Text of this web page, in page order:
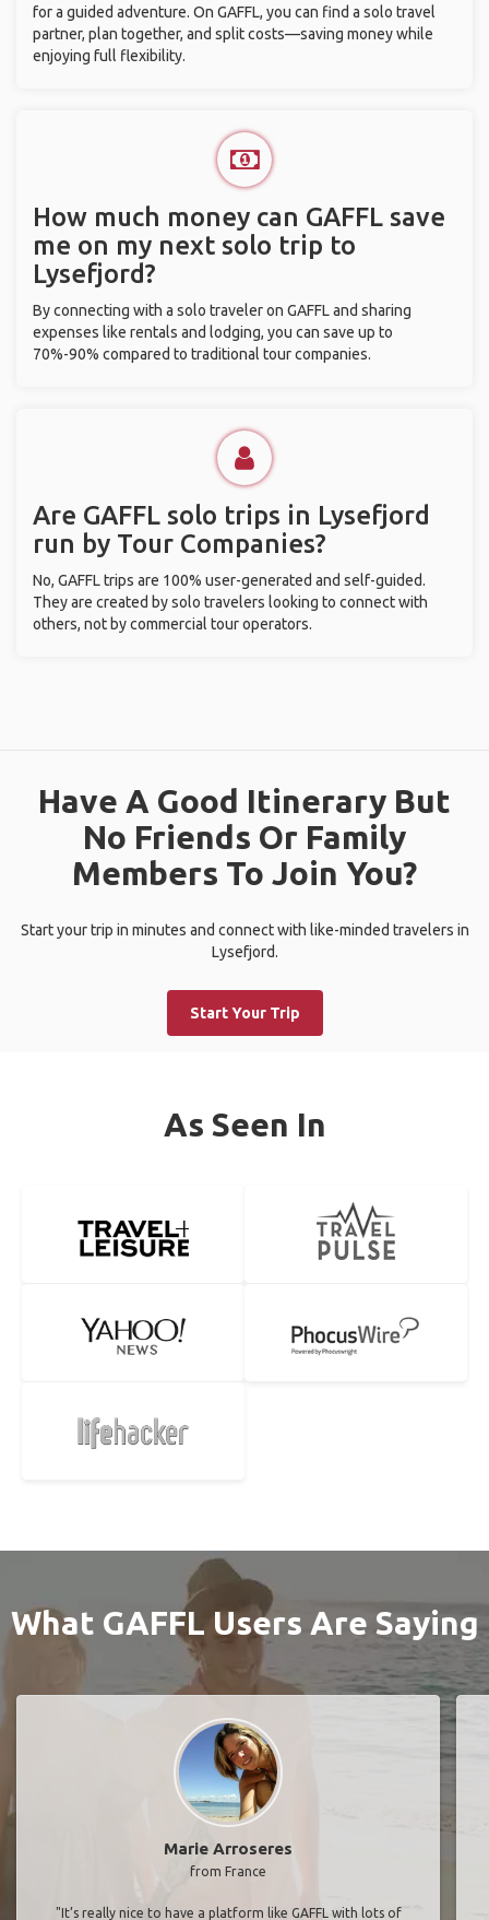
for a guided adventure. On GAFFL, you can find a solo travel
partner, plan together, and split costs—saving money while
enjoying full flexibility.
How much money can GAFFL save
me on my next solo trip to
Lysefjord?
By connecting with a solo traveler on GAFFL and sharing
expenses like rentals and lodging, you can save up to
70%-90% compared to traditional tour companies.
Are GAFFL solo trips in Lysefjord
run by Tour Companies?
No, GAFFL trips are 100% user-generated and self-guided.
They are created by solo travelers looking to connect with
others, not by commercial tour operators.
Have A Good Itinerary But
No Friends Or Family
Members To Join You?
Start your trip in minutes and connect with like-minded travelers in
Lysefjord.
Start Your Trip
As Seen In
What GAFFL Users Are Saying
Marie Arroseres
from France
"It’s really nice to have a platform like GAFFL with lots of